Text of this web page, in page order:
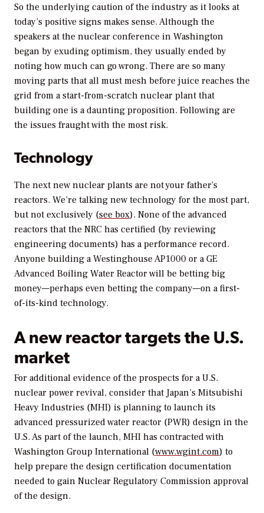
So the underlying caution of the industry as it looks at
today’s positive signs makes sense. Although the
speakers at the nuclear conference in Washington
began by exuding optimism, they usually ended by
noting how much can go wrong. There are so many
moving parts that all must mesh before juice reaches the
grid from a start-from-scratch nuclear plant that
building one is a daunting proposition. Following are
the issues fraught with the most risk.
Technology
The next new nuclear plants are not your father’s
reactors. We’re talking new technology for the most part,
but not exclusively (see box). None of the advanced
reactors that the NRC has certified (by reviewing
engineering documents) has a performance record.
Anyone building a Westinghouse AP1000 or a GE
Advanced Boiling Water Reactor will be betting big
money—perhaps even betting the company—on a first-
of-its-kind technology.
A new reactor targets the U.S.
market
For additional evidence of the prospects for a U.S.
nuclear power revival, consider that Japan’s Mitsubishi
Heavy Industries (MHI) is planning to launch its
advanced pressurized water reactor (PWR) design in the
U.S. As part of the launch, MHI has contracted with
Washington Group International (www.wgint.com) to
help prepare the design certification documentation
needed to gain Nuclear Regulatory Commission approval
of the design.